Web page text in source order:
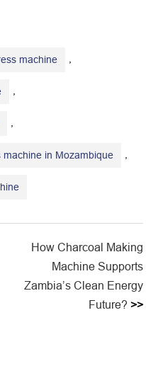
machine
in Mozambique
How Charcoal Making
Machine Supports
Zambia’s Clean Energy
Future? >>